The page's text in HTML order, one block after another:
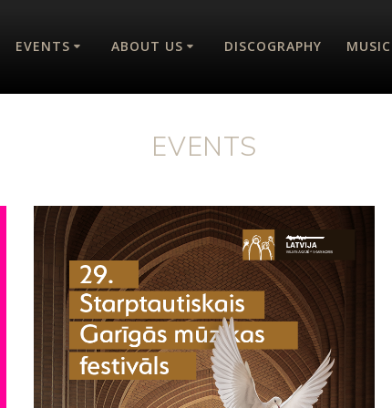
EVENTS ABOUT US DISCOGRAPHY
EVENTS